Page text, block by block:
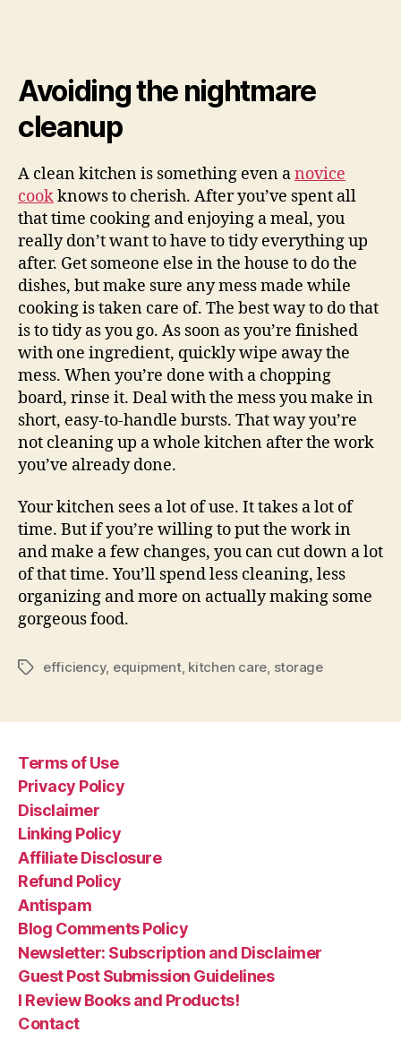
Avoiding the nightmare
cleanup
A clean kitchen is something even anovice
cookknows to cherish. After you’ve spent all
that time cooking and enjoying a meal, you
really don’t want to have to tidy everything up
after. Get someone else in the house to do the
dishes, but make sure any mess made while
cooking is taken care of. The best way to do that
is to tidy as you go. As soon as you’re finished
with one ingredient, quickly wipe away the
mess. When you’re done with a chopping
board, rinse it. Deal with the mess you make in
short, easy-to-handle bursts. That way you’re
not cleaning up a whole kitchen after the work
you’ve already done.
Your kitchen sees a lot of use. It takes a lot of
time. But if you’re willing to put the work in
and make a few changes, you can cut down a lot
of that time. You’ll spend less cleaning, less
organizing and more on actually making some
gorgeous food.
Tagsefficiency, equipment, kitchen care, storage
Terms of Use
Privacy Policy
Disclaimer
Linking Policy
Affiliate Disclosure
Refund Policy
Antispam
Blog Comments Policy
Newsletter: Subscription and Disclaimer
Guest Post Submission Guidelines
I Review Books and Products!
Contact